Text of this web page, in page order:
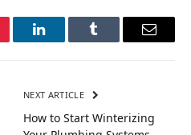
LinkedInTumblr Email
NEXT ARTICLE
How to Start Winterizing